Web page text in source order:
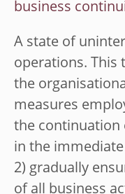
business
A state of
operations. This
the
measures
the continuation
in the
2) gradually
of all business